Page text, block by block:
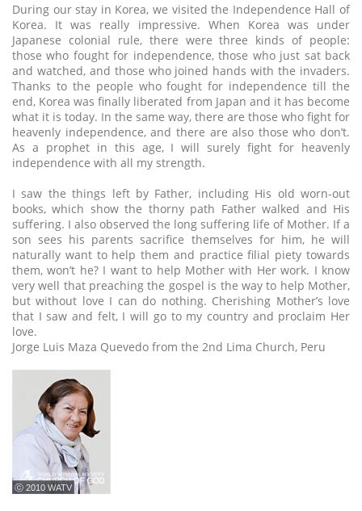
During our stay in Korea, we visited the Independence Hall of
Korea. It was really impressive. When Korea was under
Japanese colonial rule, there were three kinds of people:
those who fought for independence, those who just sat back
and watched, and those who joined hands with the invaders.
Thanks to the people who fought for independence till the
end, Korea was finally liberated from Japan and it has become
what it is today. In the same way, there are those who fight for
heavenly independence, and there are also those who don’t.
As a prophet in this age, I will surely fight for heavenly
independence with all my strength.
I saw the things left by Father, including His old worn-out
books, which show the thorny path Father walked and His
suffering. I also observed the long suffering life of Mother. If a
son sees his parents sacrifice themselves for him, he will
naturally want to help them and practice filial piety towards
them, won’t he? I want to help Mother with Her work. I know
very well that preaching the gospel is the way to help Mother,
but without love I can do nothing. Cherishing Mother’s love
that I saw and felt, I will go to my country and proclaim Her
love.
Jorge Luis Maza Quevedo from the 2nd Lima Church, Peru
ⓒ 2010 WATV